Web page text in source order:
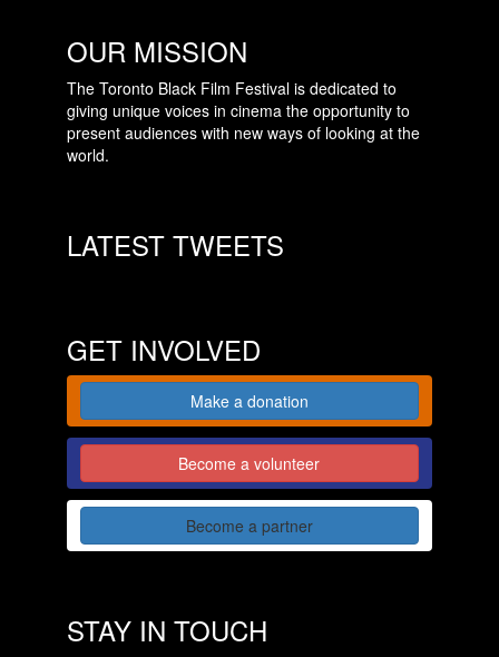
OUR MISSION
The Toronto Black Film Festival is dedicated to
giving unique voices in cinema the opportunity to
present audiences with new ways of looking at the
world.
LATEST TWEETS
GET INVOLVED
Make a donation
Become a volunteer
Become a partner
STAY IN TOUCH